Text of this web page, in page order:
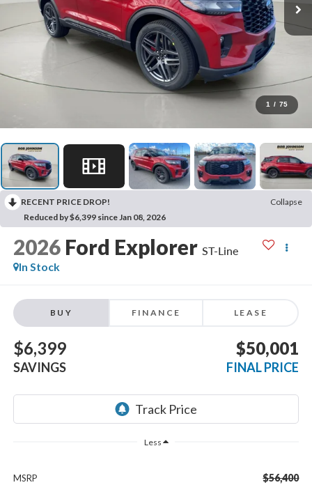
1 / 75
RECENT PRICE DROP!
Collapse
Reduced by $6,399 since Jan 08, 2026
2026 Ford Explorer ST-Line
In Stock
BUY FINANCE LEASE
$6,399
SAVINGS
$50,001
FINAL PRICE
Less
MSRP $56,400